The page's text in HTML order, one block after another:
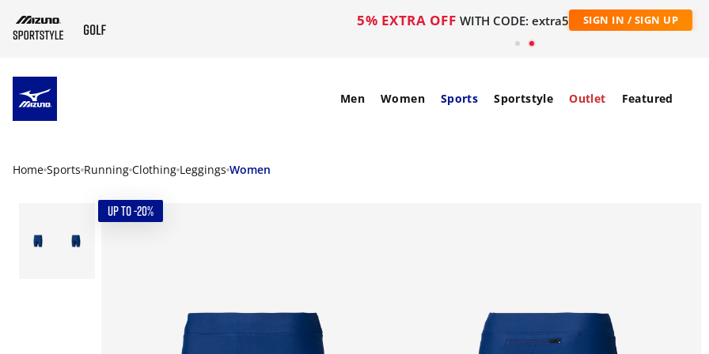
5% EXTRA OFF WITH CODE: extra5 SIGN IN / SIGN UP
Men Women Sports Sportstyle Outlet Featured
Home Sports Running Clothing Leggings Women
UP TO -20%